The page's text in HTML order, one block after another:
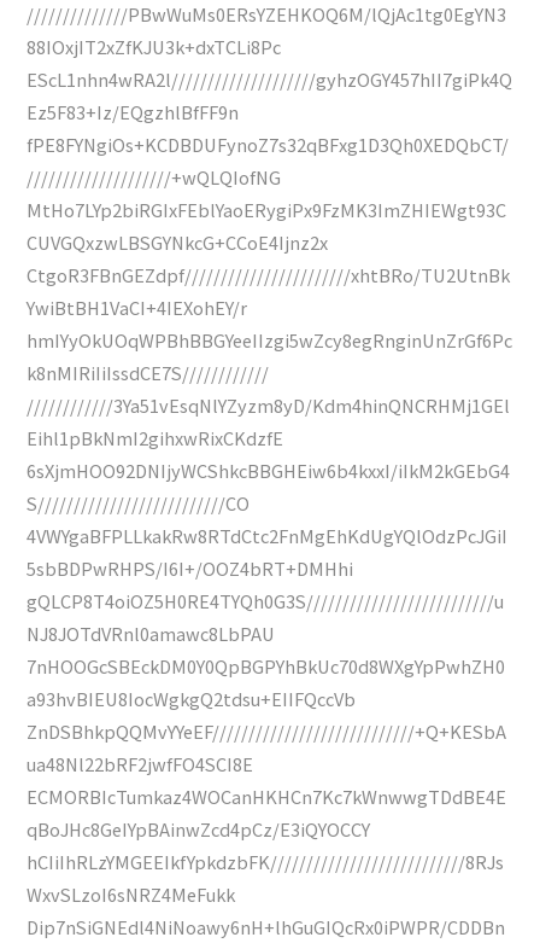
//////////////PBwWuMs0ERsYZEHKOQ6M/lQjAc1tg0EgYN3
88IOxjIT2xZfKJU3k+dxTCLi8Pc
EScL1nhn4wRA2l////////////////////gyhzOGY457hII7giPk4Q
Ez5F83+Iz/EQgzhlBfFF9n
fPE8FYNgiOs+KCDBDUFynoZ7s32qBFxg1D3Qh0XEDQbCT/
////////////////////+wQLQIofNG
MtHo7LYp2biRGIxFEblYaoERygiPx9FzMK3ImZHIEWgt93C
CUVGQxzwLBSGYNkcG+CCoE4Ijnz2x
CtgoR3FBnGEZdpf///////////////////////xhtBRo/TU2UtnBk
YwiBtBH1VaCI+4IEXohEY/r
hmIYyOkUOqWPBhBBGYeeIIzgi5wZcy8egRnginUnZrGf6Pc
k8nMIRiIiIssdCE7S////////////
////////////3Ya51vEsqNlYZyzm8yD/Kdm4hinQNCRHMj1GEl
Eihl1pBkNmI2gihxwRixCKdzfE
6sXjmHOO92DNIjyWCShkcBBGHEiw6b4kxxI/iIkM2kGEbG4
S//////////////////////////CO
4VWYgaBFPLLkakRw8RTdCtc2FnMgEhKdUgYQlOdzPcJGiI
5sbBDPwRHPS/I6I+/OOZ4bRT+DMHhi
gQLCP8T4oiOZ5H0RE4TYQh0G3S//////////////////////////u
NJ8JOTdVRnl0amawc8LbPAU
7nHOOGcSBEckDM0Y0QpBGPYhBkUc70d8WXgYpPwhZH0
a93hvBIEU8IocWgkgQ2tdsu+EIIFQccVb
ZnDSBhkpQQMvYYeEF////////////////////////////+Q+KESbA
ua48Nl22bRF2jwfFO4SCI8E
ECMORBIcTumkaz4WOCanHKHCn7Kc7kWnwwgTDdBE4E
qBoJHc8GeIYpBAinwZcd4pCz/E3iQYOCCY
hCIiIhRLzYMGEEIkfYpkdzbFK///////////////////////////8RJs
WxvSLzoI6sNRZ4MeFukk
Dip7nSiGNEdl4NiNoawy6nH+lhGuGIQcRx0iPWPR/CDDBn